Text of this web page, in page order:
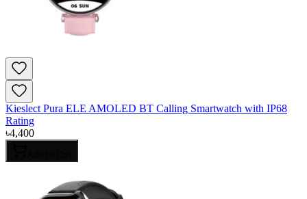
Kieslect Pura ELE AMOLED BT Calling Smartwatch with IP68
Rating
৳4,400